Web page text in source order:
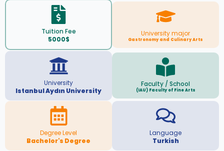
Tuition Fee
5000$
University major
Gastronomy and Culinary Arts
University
Istanbul Aydın University
Faculty / School
(IAU) Faculty of Fine Arts
Degree Level
Bachelor's Degree
Language
Turkish